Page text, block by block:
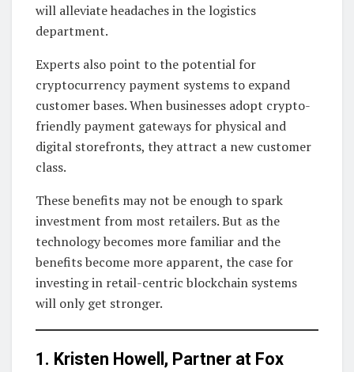
will alleviate headaches in the logistics
department.
Experts also point to the potential for
cryptocurrency payment systems to expand
customer bases. When businesses adopt crypto-
friendly payment gateways for physical and
digital storefronts, they attract a new customer
class.
These benefits may not be enough to spark
investment from most retailers. But as the
technology becomes more familiar and the
benefits become more apparent, the case for
investing in retail-centric blockchain systems
will only get stronger.
1. Kristen Howell, Partner at Fox